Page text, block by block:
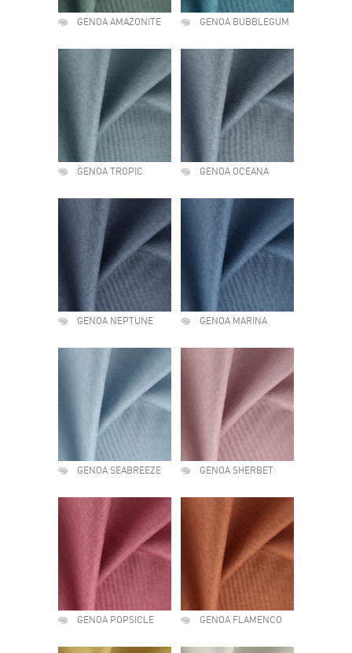
GENOA AMAZONITE GENOA BUBBLEGUM
GENOA TROPIC GENOA OCEANA
GENOA NEPTUNE GENOA MARINA
GENOA SEABREEZE GENOA SHERBET
GENOA POPSICLE GENOA FLAMENCO